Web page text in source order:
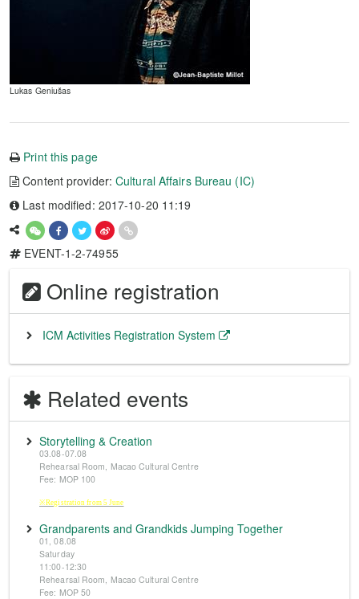
Lukas Geniušas
Print this page
Content provider:Cultural Affairs Bureau (IC)
Last modified: 2017-10-20 11:19
EVENT-1-2-74955
Online registration
ICM Activities Registration System
Related events
Storytelling & Creation
03.08-07.08
Rehearsal Room, Macao Cultural Centre
Fee: MOP 100
※Registration from 5 June
Grandparents and Grandkids Jumping Together
01, 08.08
Saturday
11:00-12:30
Rehearsal Room, Macao Cultural Centre
Fee: MOP 50